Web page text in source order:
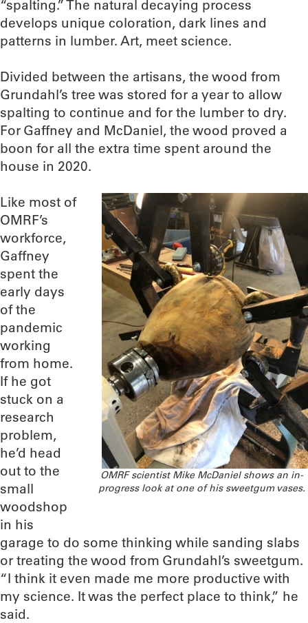
“spalting.” The natural decaying process
develops unique coloration, dark lines and
patterns in lumber. Art, meet science.
Divided between the artisans, the wood from
Grundahl’s tree was stored for a year to allow
spalting to continue and for the lumber to dry.
For Gaffney and McDaniel, the wood proved a
boon for all the extra time spent around the
house in 2020.
OMRF scientist Mike McDaniel shows an in-
progress look at one of his sweetgum vases.
Like most of
OMRF’s
workforce,
Gaffney
spent the
early days
of the
pandemic
working
from home.
If he got
stuck on a
research
problem,
he’d head
out to the
small
woodshop
in his
garage to do some thinking while sanding slabs
or treating the wood from Grundahl’s sweetgum.
“I think it even made me more productive with
my science. It was the perfect place to think,” he
said.